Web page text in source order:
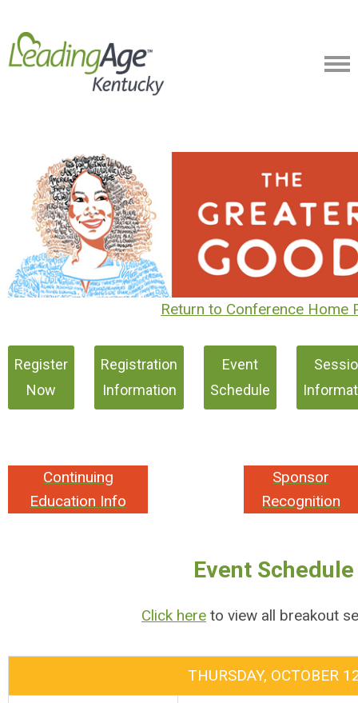
Return to Conference Home
Register
Now
Registration
Information
Event
Schedule
Continuing
Education Info
Sponsor
Recognition
Event Schedule
Click here to view all breakout
THURSDAY, OCTOBER